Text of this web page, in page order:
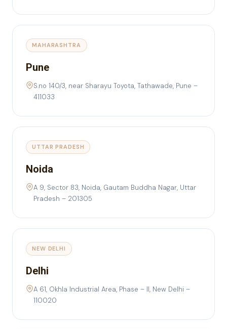
MAHARASHTRA
Pune
S.no 140/3, near Sharayu Toyota, Tathawade, Pune –
411033
UTTAR PRADESH
Noida
A 9, Sector 83, Noida, Gautam Buddha Nagar, Uttar
Pradesh – 201305
NEW DELHI
Delhi
A 61, Okhla Industrial Area, Phase – II, New Delhi –
110020